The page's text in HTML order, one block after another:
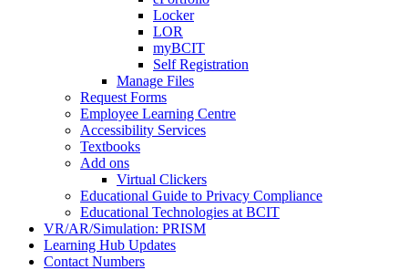
Locker
LOR
myBCIT
Self Registration
Manage Files
Request Forms
Employee Learning Centre
Accessibility Services
Textbooks
Add ons
Virtual Clickers
Educational Guide to Privacy Compliance
Educational Technologies at BCIT
VR/AR/Simulation: PRISM
Learning Hub Updates
Contact Numbers